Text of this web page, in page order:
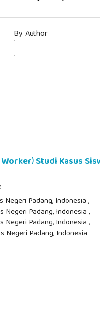
By Author
Studi Kasus
Negeri Padang, Indonesia ,
Negeri Padang, Indonesia ,
Negeri Padang, Indonesia ,
Negeri Padang, Indonesia